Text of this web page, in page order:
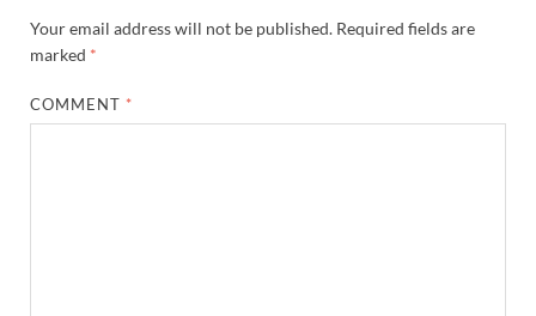
Your email address will not be published. Required fields are
marked *
COMMENT *